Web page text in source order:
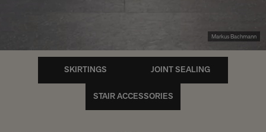
Markus Bachmann
SKIRTINGS JOINT SEALING
STAIR ACCESSORIES